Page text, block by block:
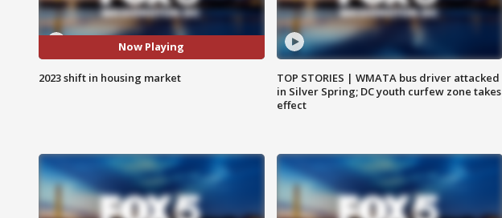
Now Playing
2023 shift in housing market
TOP STORIES | WMATA bus driver attacked
in Silver Spring; DC youth curfew zone takes
effect